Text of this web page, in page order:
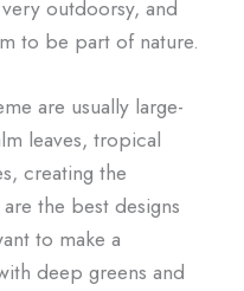
outdoorsy, and
to be part of nature.
are usually large-
leaves, tropical
creating the
the best designs
to make a
deep greens and